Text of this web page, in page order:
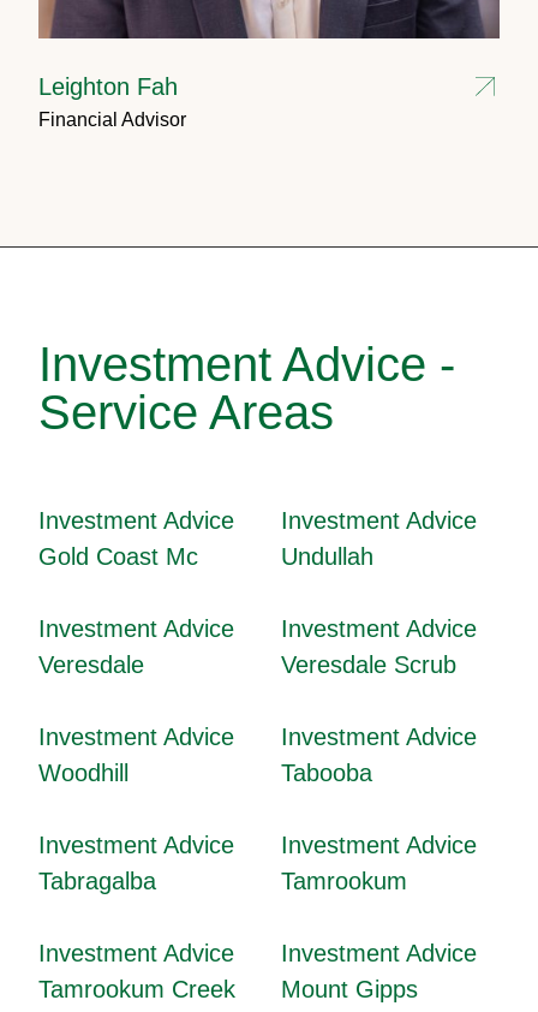
Leighton Fah
Financial Advisor
Investment Advice -
Service Areas
Investment Advice
Gold Coast Mc
Investment Advice
Undullah
Investment Advice
Veresdale
Investment Advice
Veresdale Scrub
Investment Advice
Woodhill
Investment Advice
Tabooba
Investment Advice
Tabragalba
Investment Advice
Tamrookum
Investment Advice
Tamrookum Creek
Investment Advice
Mount Gipps